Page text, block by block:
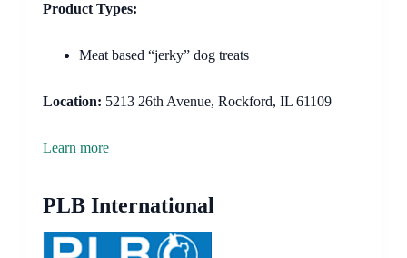
Product Types:
Meat based “jerky” dog treats
Location: 5213 26th Avenue, Rockford, IL 61109
Learn more
PLB International